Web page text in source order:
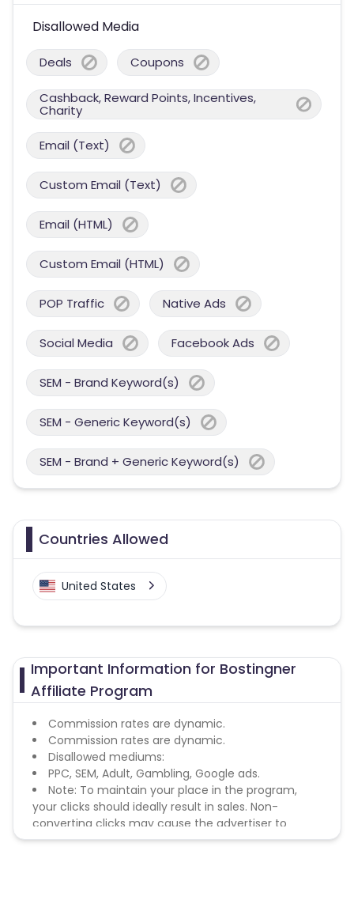
Disallowed Media
Deals Coupons
Cashback, Reward Points, Incentives,
Charity
Email (Text)
Custom Email (Text)
Email (HTML)
Custom Email (HTML)
POP Traffic Native Ads
Social Media Facebook Ads
SEM - Brand Keyword(s)
SEM - Generic Keyword(s)
SEM - Brand + Generic Keyword(s)
Countries Allowed
United States
Important Information for Bostingner
Affiliate Program
Commission rates are dynamic.
Commission rates are dynamic.
Disallowed mediums:
PPC, SEM, Adult, Gambling, Google ads.
Note: To maintain your place in the program,
your clicks should ideally result in sales. Non-
converting clicks may cause the advertiser to
remove you from the program.